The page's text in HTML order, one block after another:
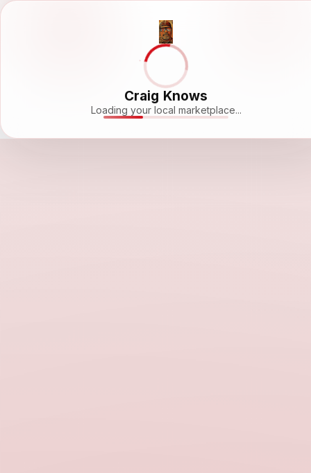
Craig Knows
Loading your local marketplace...